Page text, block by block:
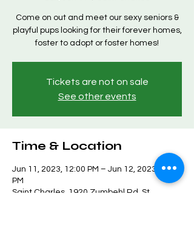
Come on out and meet our sexy seniors &
playful pups looking for their forever homes,
foster to adopt or foster homes!
Tickets are not on sale
See other events
Time & Location
Jun 11, 2023, 12:00 PM – Jun 12, 2023, 3:00
PM
Saint Charles, 1920 Zumbehl Rd, St